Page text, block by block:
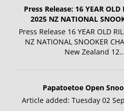
Press Release: 16 YEAR OLD
2025 NZ NATIONAL
Press Release 16 YEAR OLD
NZ NATIONAL SNOOKER
New Zealand
Papatoetoe Open
Article added: Tuesday 02